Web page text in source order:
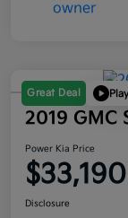
Great Deal
2019 GMC
Power Kia Price
$33,190
Disclosure